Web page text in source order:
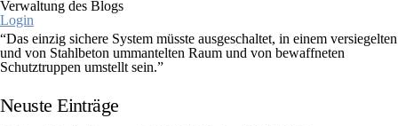
Verwaltung des Blogs
Login
“Das einzig sichere System müsste ausgeschaltet, in einem versiegelten
und von Stahlbeton ummantelten Raum und von bewaffneten
Schutztruppen umstellt sein.”
Neuste Einträge